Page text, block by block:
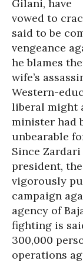
Gilani, have
vowed to
said to be
vengeance
he blames
wife’s
Western-
liberal might
minister had
unbearable
Since Zardari
president,
vigorously
campaign
agency of
fighting is
300,000
operations